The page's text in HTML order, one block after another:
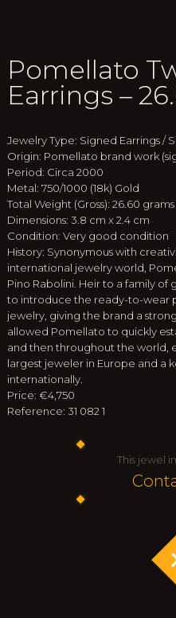
Pomellato
Earrings –
Jewelry Type: Signed Earrings /
Origin: Pomellato brand work
Period: Circa 2000
Metal: 750/1000 (18k) Gold
Total Weight (Gross): 26.60 grams
Dimensions: 3.8 cm x 2.4 cm
Condition: Very good condition
History: Synonymous with
international jewelry world,
Pino Rabolini. Heir to a family of
to introduce the ready-to-wear
jewelry, giving the brand a
allowed Pomellato to quickly
and then throughout the world,
largest jeweler in Europe and a
internationally.
Price: €4,750
Reference: 31 082 1
This jewel